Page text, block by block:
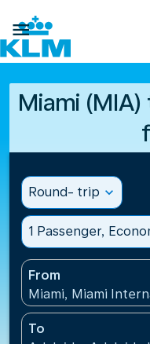

Miami
Round- trip expand_more
1 Passenger,
From
Miami, Miami
To